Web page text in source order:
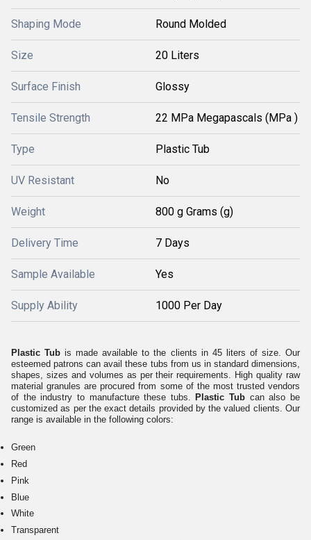
Shaping Mode Round Molded
Size 20 Liters
Surface Finish Glossy
Tensile Strength 22 MPa Megapascals (MPa )
Type Plastic Tub
UV Resistant No
Weight 800 g Grams (g)
Delivery Time 7 Days
Sample Available Yes
Supply Ability 1000 Per Day
Plastic Tubis made available to the clients in 45 liters of size. Our
esteemed patrons can avail these tubs from us in standard dimensions,
shapes, sizes and volumes as per their requirements. High quality raw
material granules are procured from some of the most trusted vendors
of the industry to manufacture these tubs.
Plastic Tub can also be
customized as per the exact details provided by the valued clients. Our
range is available in the following colors:
Green
Red
Pink
Blue
White
Transparent